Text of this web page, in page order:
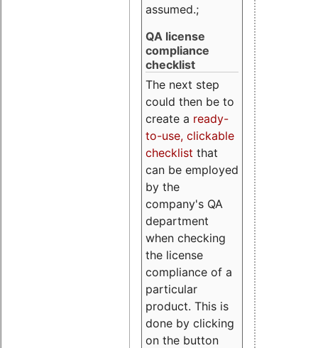
assumed.;
QA license
compliance
checklist
The next step
could then be to
create a ready-
to-use, clickable
checklist that
can be employed
by the
company's QA
department
when checking
the license
compliance of a
particular
product. This is
done by clicking
on the button